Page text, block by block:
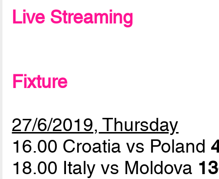
Live Streaming
Fixture
27/6/2019, Thursday
16.00 Croatia vs Poland
18.00 Italy vs Moldova